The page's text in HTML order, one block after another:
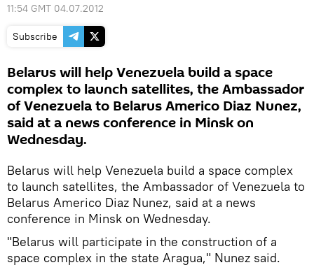
11:54 GMT 04.07.2012
Subscribe
Belarus will help Venezuela build a space
complex to launch satellites, the Ambassador
of Venezuela to Belarus Americo Diaz Nunez,
said at a news conference in Minsk on
Wednesday.
Belarus will help Venezuela build a space complex
to launch satellites, the Ambassador of Venezuela to
Belarus Americo Diaz Nunez, said at a news
conference in Minsk on Wednesday.
"Belarus will participate in the construction of a
space complex in the state Aragua," Nunez said.